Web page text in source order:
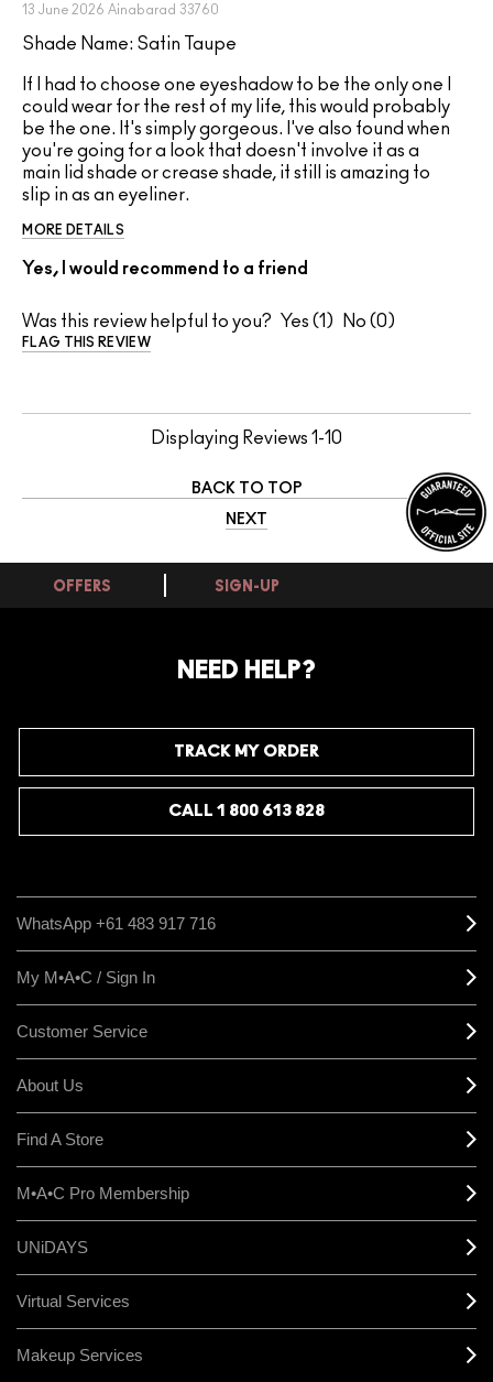
13 June 2026 Ainabarad 33760
Shade Name: Satin Taupe
If I had to choose one eyeshadow to be the only one I
could wear for the rest of my life, this would probably
be the one. It's simply gorgeous. I've also found when
you're going for a look that doesn't involve it as a
main lid shade or crease shade, it still is amazing to
slip in as an eyeliner.
MORE DETAILS
Yes, I would recommend to a friend
Was this review helpful to you? 1 0
FLAG THIS REVIEW
Displaying Reviews 1-10
BACK TO TOP
NEXT
OFFERS SIGN-UP
NEED HELP?
TRACK MY ORDER
CALL 1 800 613 828
WhatsApp +61 483 917 716
My M•A•C / Sign In
Customer Service
About Us
Find A Store
M•A•C Pro Membership
UNiDAYS
Virtual Services
Makeup Services